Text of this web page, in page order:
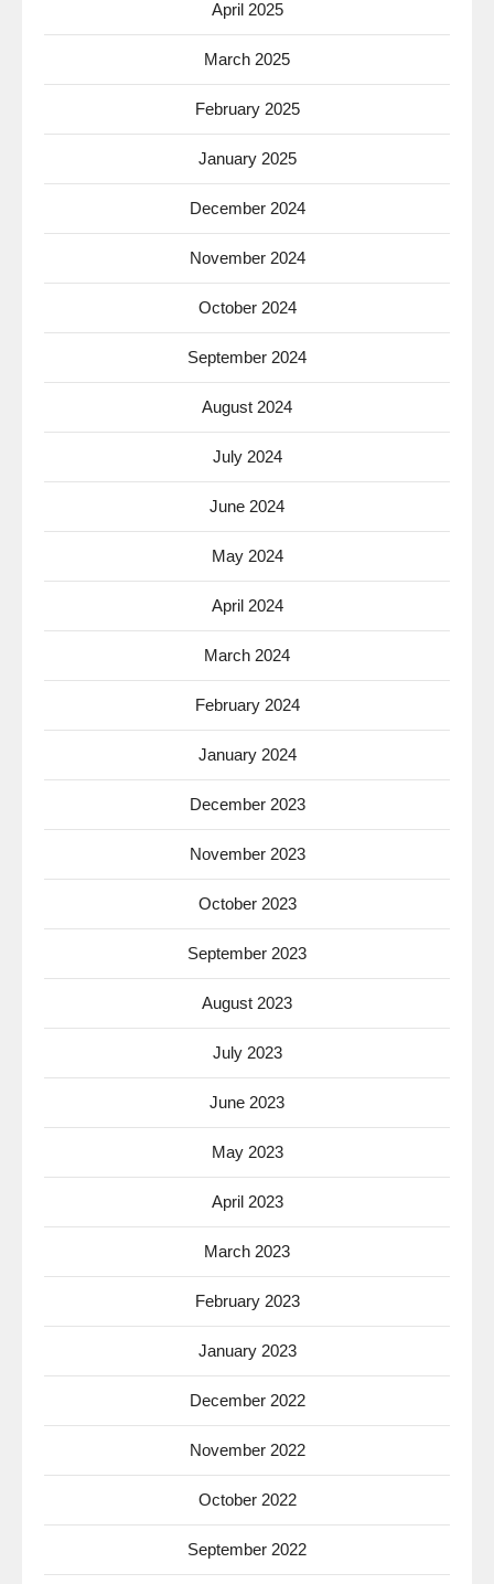
April 2025
March 2025
February 2025
January 2025
December 2024
November 2024
October 2024
September 2024
August 2024
July 2024
June 2024
May 2024
April 2024
March 2024
February 2024
January 2024
December 2023
November 2023
October 2023
September 2023
August 2023
July 2023
June 2023
May 2023
April 2023
March 2023
February 2023
January 2023
December 2022
November 2022
October 2022
September 2022